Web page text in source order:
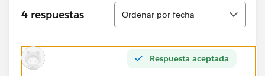
4 respuestas
Ordenar
Ordenar por fecha
Respuesta aceptada